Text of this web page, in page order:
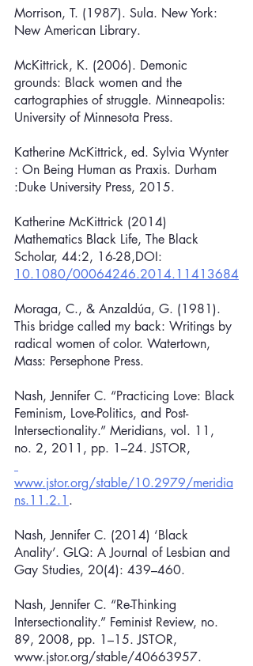
Morrison, T. (1987). Sula. New York:
New American Library.
McKittrick, K. (2006). Demonic
grounds: Black women and the
cartographies of struggle. Minneapolis:
University of Minnesota Press.
Katherine McKittrick, ed. Sylvia Wynter
: On Being Human as Praxis. Durham
:Duke University Press, 2015.
Katherine McKittrick (2014)
Mathematics Black Life, The Black
Scholar, 44:2, 16-28,DOI:
10.1080/00064246.2014.11413684
Moraga, C., & Anzaldúa, G. (1981).
This bridge called my back: Writings by
radical women of color. Watertown,
Mass: Persephone Press.
Nash, Jennifer C. “Practicing Love: Black
Feminism, Love-Politics, and Post-
Intersectionality.” Meridians, vol. 11,
no. 2, 2011, pp. 1–24. JSTOR,
www.jstor.org/stable/10.2979/meridia
ns.11.2.1 .
Nash, Jennifer C. (2014) ‘Black
Anality’. GLQ: A Journal of Lesbian and
Gay Studies, 20(4): 439–460.
Nash, Jennifer C. “Re-Thinking
Intersectionality.” Feminist Review, no.
89, 2008, pp. 1–15. JSTOR,
www.jstor.org/stable/40663957.